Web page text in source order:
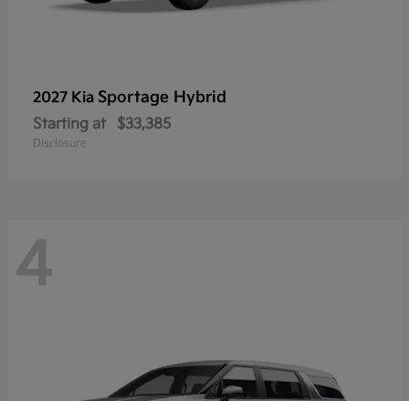
2027 Kia Sportage Hybrid
Starting at $33,385
Disclosure
4